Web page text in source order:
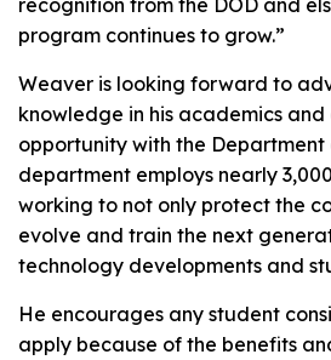
recognition from the DOD and
program continues to grow.”
Weaver is looking forward to
knowledge in his academics
opportunity with the Department
department employs nearly
working to not only protect the
evolve and train the next
technology developments and
He encourages any student
apply because of the benefits